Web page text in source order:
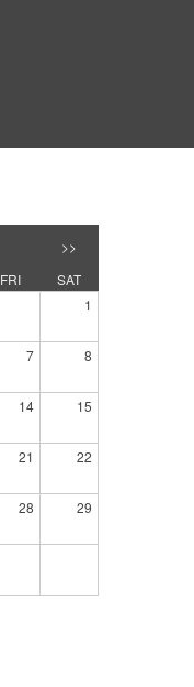
>>
FRI
SAT
1
7 8
14 15
21 22
28 29